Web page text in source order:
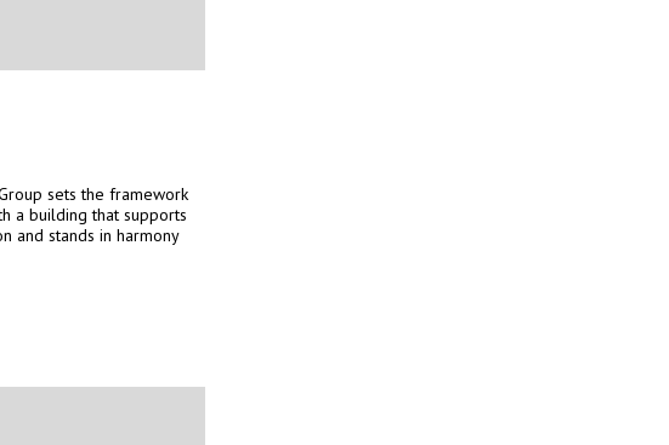
sets the framework
a building that supports
and stands in harmony